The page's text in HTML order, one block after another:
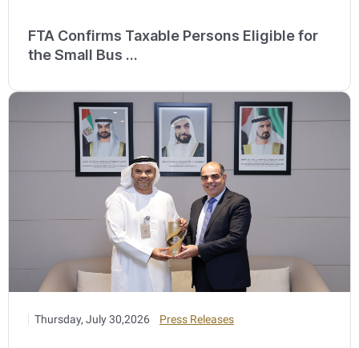
FTA Confirms Taxable Persons Eligible for
the Small Bus ...
Thursday, July 30,2026 Press Releases